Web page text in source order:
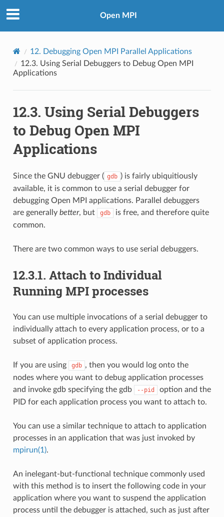
Open MPI
12. Debugging Open MPI Parallel Applications
12.3. Using Serial Debuggers to Debug Open MPI
Applications
12.3. Using Serial Debuggers
to Debug Open MPI
Applications
Since the GNU debugger ( gdb ) is fairly ubiquitiously
available, it is common to use a serial debugger for
debugging Open MPI applications. Parallel debuggers
are generally better, but gdb
is free, and therefore quite
common.
There are two common ways to use serial debuggers.
12.3.1. Attach to Individual
Running MPI processes
You can use multiple invocations of a serial debugger to
individually attach to every application process, or to a
subset of application process.
If you are using gdb , then you would log onto the
nodes where you want to debug application processes
and invoke gdb specifying the gdb
--pid
option and the
PID for each application process you want to attach to.
You can use a similar technique to attach to application
processes in an application that was just invoked by
mpirun(1).
An inelegant-but-functional technique commonly used
with this method is to insert the following code in your
application where you want to suspend the application
process until the debugger is attached, such as just after